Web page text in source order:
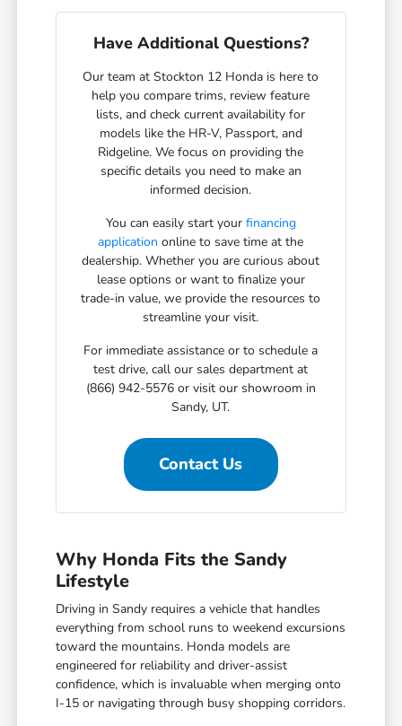
Have Additional Questions?
Our team at Stockton 12 Honda is here to
help you compare trims, review feature
lists, and check current availability for
models like the HR-V, Passport, and
Ridgeline. We focus on providing the
specific details you need to make an
informed decision.
You can easily start your financing
application online to save time at the
dealership. Whether you are curious about
lease options or want to finalize your
trade-in value, we provide the resources to
streamline your visit.
For immediate assistance or to schedule a
test drive, call our sales department at
(866) 942-5576 or visit our showroom in
Sandy, UT.
Contact Us
Why Honda Fits the Sandy
Lifestyle
Driving in Sandy requires a vehicle that handles
everything from school runs to weekend excursions
toward the mountains. Honda models are
engineered for reliability and driver-assist
confidence, which is invaluable when merging onto
I-15 or navigating through busy shopping corridors.